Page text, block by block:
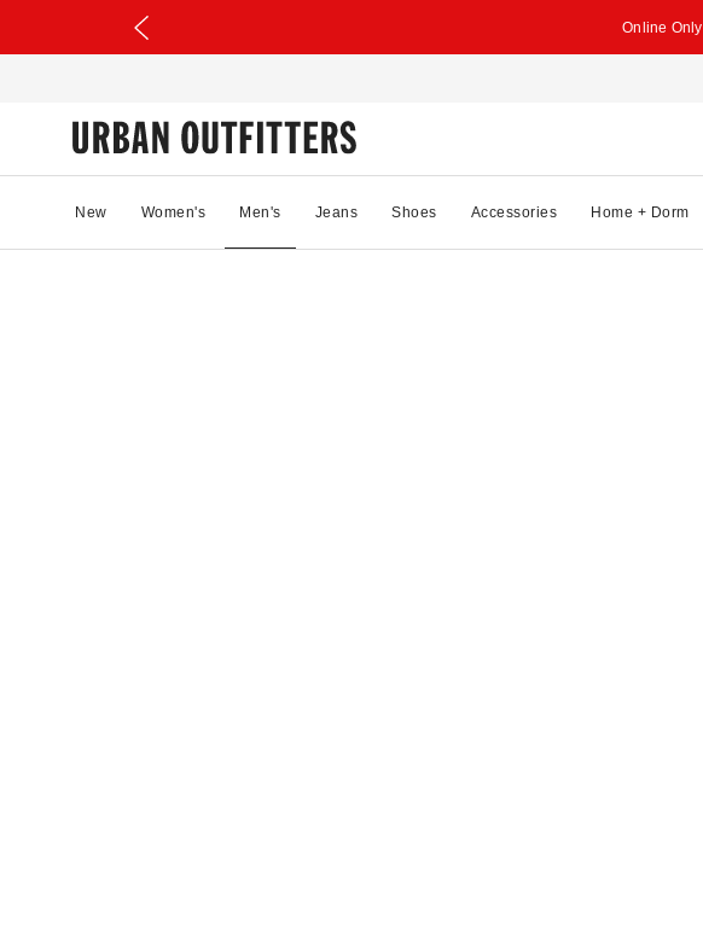
Online Only
New Women's Men's Jeans Shoes Accessories Home + Dorm